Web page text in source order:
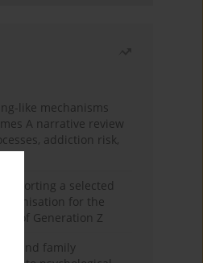
like mechanisms
A narrative review
addiction risk,
a selected
for the
of Generation Z
and family